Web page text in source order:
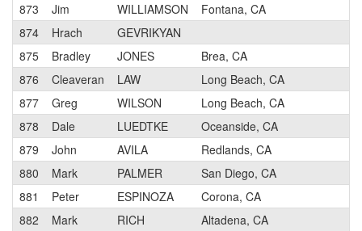
873
Jim WILLIAMSON
Fontana, CA
874
Hrach
GEVRIKYAN
875
Bradley JONES
Brea, CA
876
Cleaveran LAW
Long Beach, CA
877
Greg WILSON
Long Beach, CA
878
Dale LUEDTKE
Oceanside, CA
879
John AVILA
Redlands, CA
880
Mark PALMER
San Diego, CA
881
Peter ESPINOZA
Corona, CA
882
Mark RICH
Altadena, CA